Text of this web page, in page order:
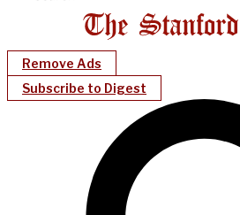
Remove Ads
Subscribe to Digest